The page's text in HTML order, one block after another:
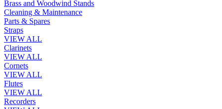
Brass and Woodwind Stands
Cleaning & Maintenance
Parts & Spares
Straps
VIEW ALL
Clarinets
VIEW ALL
Cornets
VIEW ALL
Flutes
VIEW ALL
Recorders